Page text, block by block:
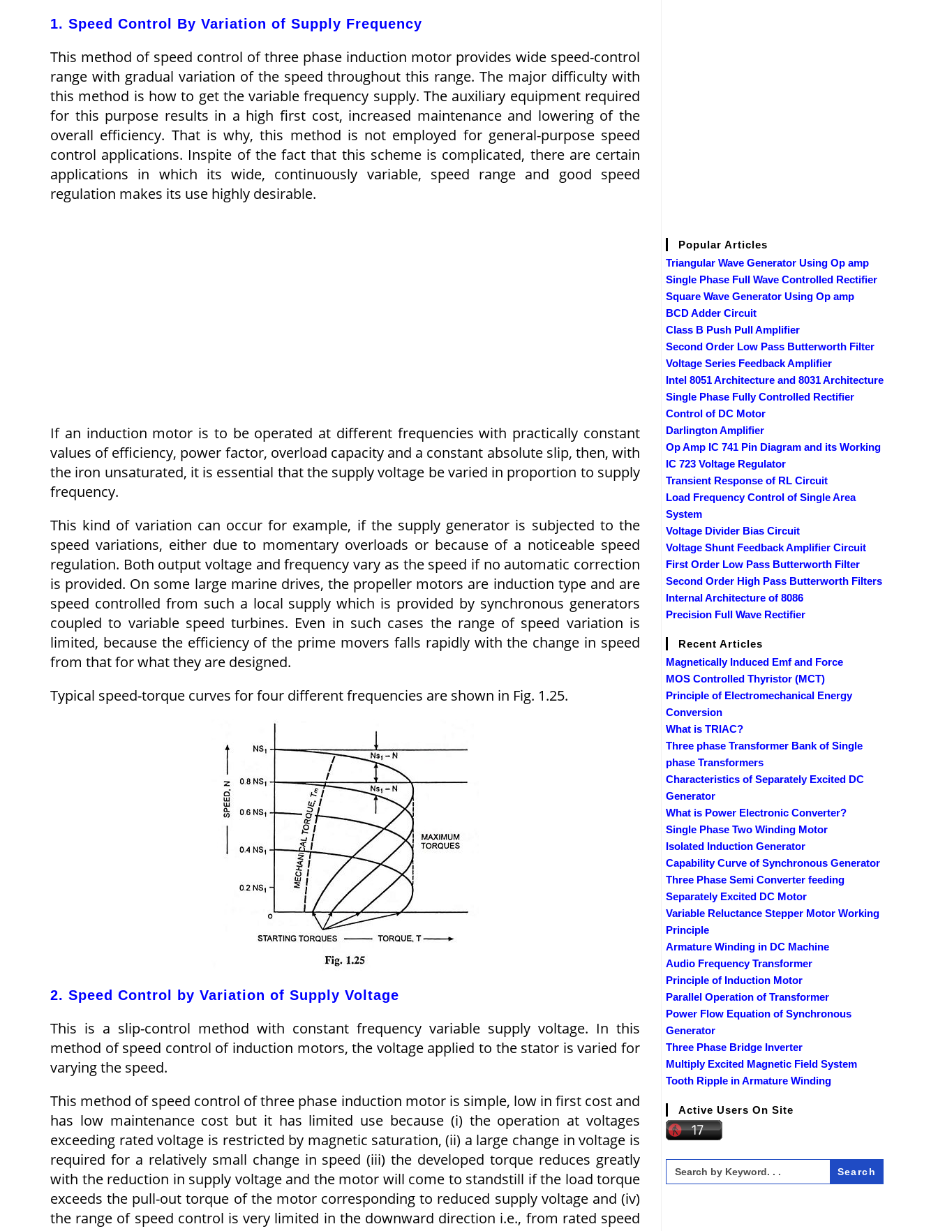
1. Speed Control By Variation of Supply Frequency
This method of speed control of three phase induction motor provides wide speed-control
range with gradual variation of the speed throughout this range. The major difficulty with
this method is how to get the variable frequency supply. The auxiliary equipment required
for this purpose results in a high first cost, increased maintenance and lowering of the
overall efficiency. That is why, this method is not employed for general-purpose speed
control applications. Inspite of the fact that this scheme is complicated, there are certain
applications in which its wide, continuously variable, speed range and good speed
regulation makes its use highly desirable.
If an induction motor is to be operated at different frequencies with practically constant
values of efficiency, power factor, overload capacity and a constant absolute slip, then, with
the iron unsaturated, it is essential that the supply voltage be varied in proportion to supply
frequency.
This kind of variation can occur for example, if the supply generator is subjected to the
speed variations, either due to momentary overloads or because of a noticeable speed
regulation. Both output voltage and frequency vary as the speed if no automatic correction
is provided. On some large marine drives, the propeller motors are induction type and are
speed controlled from such a local supply which is provided by synchronous generators
coupled to variable speed turbines. Even in such cases the range of speed variation is
limited, because the efficiency of the prime movers falls rapidly with the change in speed
from that for what they are designed.
Typical speed-torque curves for four different frequencies are shown in Fig. 1.25.
2. Speed Control by Variation of Supply Voltage
This is a slip-control method with constant frequency variable supply voltage. In this
method of speed control of induction motors, the voltage applied to the stator is varied for
varying the speed.
This method of speed control of three phase induction motor is simple, low in first cost and
has low maintenance cost but it has limited use because (i) the operation at voltages
exceeding rated voltage is restricted by magnetic saturation, (ii) a large change in voltage is
required for a relatively small change in speed (iii) the developed torque reduces greatly
with the reduction in supply voltage and the motor will come to standstill if the load torque
exceeds the pull-out torque of the motor corresponding to reduced supply voltage and (iv)
the range of speed control is very limited in the downward direction i.e., from rated speed
Popular Articles
Triangular Wave Generator Using Op amp
Single Phase Full Wave Controlled Rectifier
Square Wave Generator Using Op amp
BCD Adder Circuit
Class B Push Pull Amplifier
Second Order Low Pass Butterworth Filter
Voltage Series Feedback Amplifier
Intel 8051 Architecture and 8031 Architecture
Single Phase Fully Controlled Rectifier
Control of DC Motor
Darlington Amplifier
Op Amp IC 741 Pin Diagram and its Working
IC 723 Voltage Regulator
Transient Response of RL Circuit
Load Frequency Control of Single Area
System
Voltage Divider Bias Circuit
Voltage Shunt Feedback Amplifier Circuit
First Order Low Pass Butterworth Filter
Second Order High Pass Butterworth Filters
Internal Architecture of 8086
Precision Full Wave Rectifier
Recent Articles
Magnetically Induced Emf and Force
MOS Controlled Thyristor (MCT)
Principle of Electromechanical Energy
Conversion
What is TRIAC?
Three phase Transformer Bank of Single
phase Transformers
Characteristics of Separately Excited DC
Generator
What is Power Electronic Converter?
Single Phase Two Winding Motor
Isolated Induction Generator
Capability Curve of Synchronous Generator
Three Phase Semi Converter feeding
Separately Excited DC Motor
Variable Reluctance Stepper Motor Working
Principle
Armature Winding in DC Machine
Audio Frequency Transformer
Principle of Induction Motor
Parallel Operation of Transformer
Power Flow Equation of Synchronous
Generator
Three Phase Bridge Inverter
Multiply Excited Magnetic Field System
Tooth Ripple in Armature Winding
Active Users On Site
Search
for: